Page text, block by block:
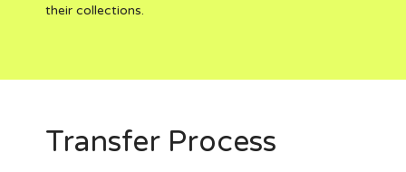
their collections.
Transfer Process